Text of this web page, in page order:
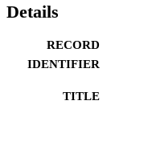
Details
RECORD
IDENTIFIER
TITLE